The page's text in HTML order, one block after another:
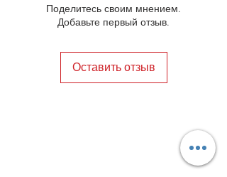
Поделитесь своим мнением.
Добавьте первый отзыв.
Оставить отзыв